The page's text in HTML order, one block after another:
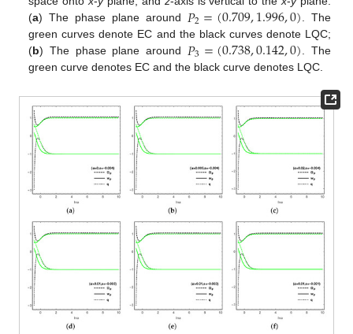
(a) The phase plane around 𝑃2=(0.709,1.996,0). The
green curves denote EC and the black curves denote LQC;
(b) The phase plane around 𝑃3=(0.738,0.142,0). The
green curve denotes EC and the black curve denotes LQC.